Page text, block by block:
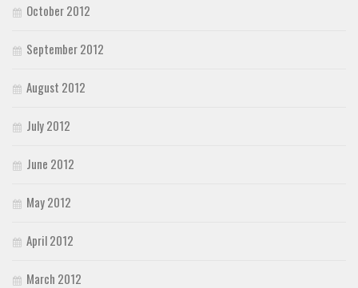
October 2012
September 2012
August 2012
July 2012
June 2012
May 2012
April 2012
March 2012